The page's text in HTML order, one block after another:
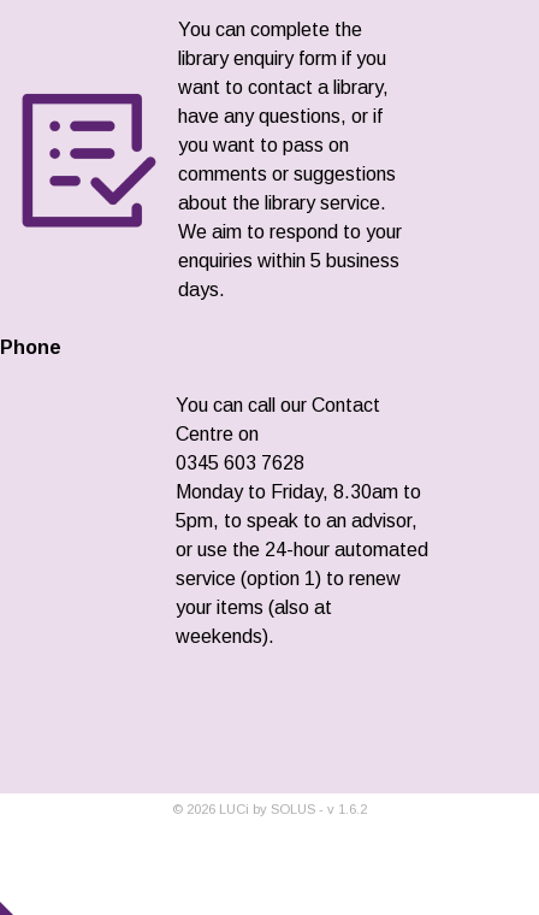
You can complete the
library enquiry form if you
want to contact a library,
have any questions, or if
you want to pass on
comments or suggestions
about the library service.
We aim to respond to your
enquiries within 5 business
days.
Phone
You can call our Contact
Centre on
0345 603 7628
Monday to Friday, 8.30am to
5pm, to speak to an advisor,
or use the 24-hour automated
service (option 1) to renew
your items (also at
weekends).
© 2026 LUCi by SOLUS - v 1.6.2